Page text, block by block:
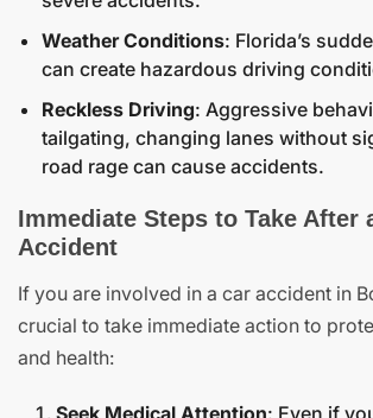
Weather Conditions: Florida’s
can create hazardous driving
Reckless Driving: Aggressive
tailgating, changing lanes without
road rage can cause accidents.
Immediate Steps to Take After
Accident
If you are involved in a car accident in
crucial to take immediate action to
and health: